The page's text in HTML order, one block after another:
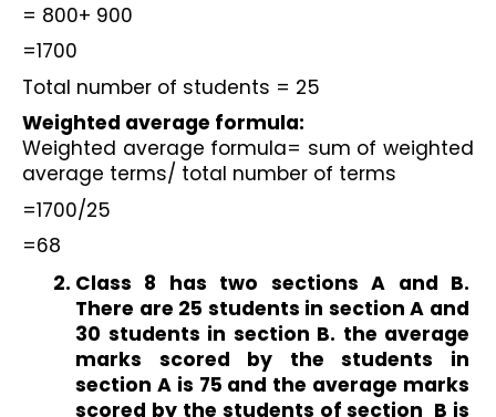
= 800+ 900
=1700
Total number of students = 25
Weighted average formula:
Weighted average formula= sum of weighted
average terms/ total number of terms
=1700/25
=68
Class 8 has two sections A and B.
There are 25 students in section A and
30 students in section B. the average
marks scored by the students in
section A is 75 and the average marks
scored by the students of section  B is